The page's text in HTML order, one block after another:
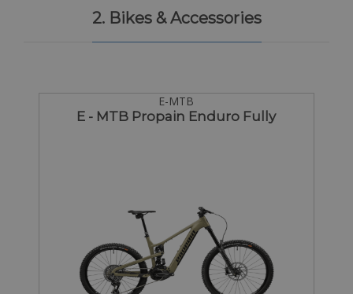
2. Bikes & Accessories
E-MTB
E - MTB Propain Enduro Fully